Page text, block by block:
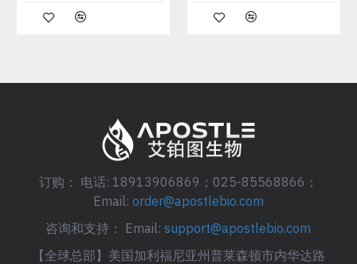
订购： 电话: 18913906869；025-85568866；
Email: order@apostlebio.com
咨询和支持： Email:support@apostlebio.com
【全球总部】美国加利福尼亚州普莱森顿市内华达路